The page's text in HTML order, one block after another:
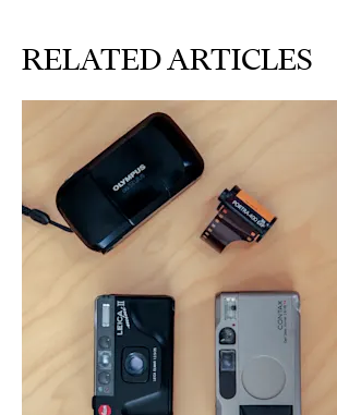
RELATED ARTICLES